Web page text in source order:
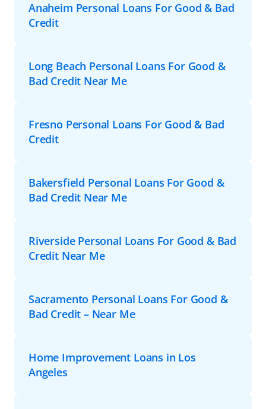
Anaheim Personal Loans For Good & Bad
Credit
Long Beach Personal Loans For Good &
Bad Credit Near Me
Fresno Personal Loans For Good & Bad
Credit
Bakersfield Personal Loans For Good &
Bad Credit Near Me
Riverside Personal Loans For Good & Bad
Credit Near Me
Sacramento Personal Loans For Good &
Bad Credit – Near Me
Home Improvement Loans in Los
Angeles